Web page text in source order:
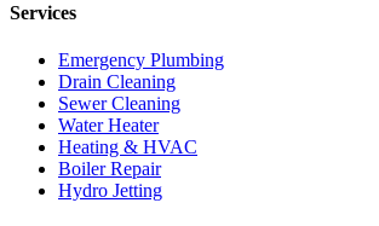
Services
Emergency Plumbing
Drain Cleaning
Sewer Cleaning
Water Heater
Heating & HVAC
Boiler Repair
Hydro Jetting